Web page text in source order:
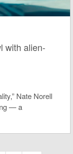
with alien-
Nate Norell
— a